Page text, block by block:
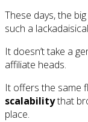
These days, the
such a
It doesn’t take a
affiliate heads.
It offers the same
scalabilitythat
place.